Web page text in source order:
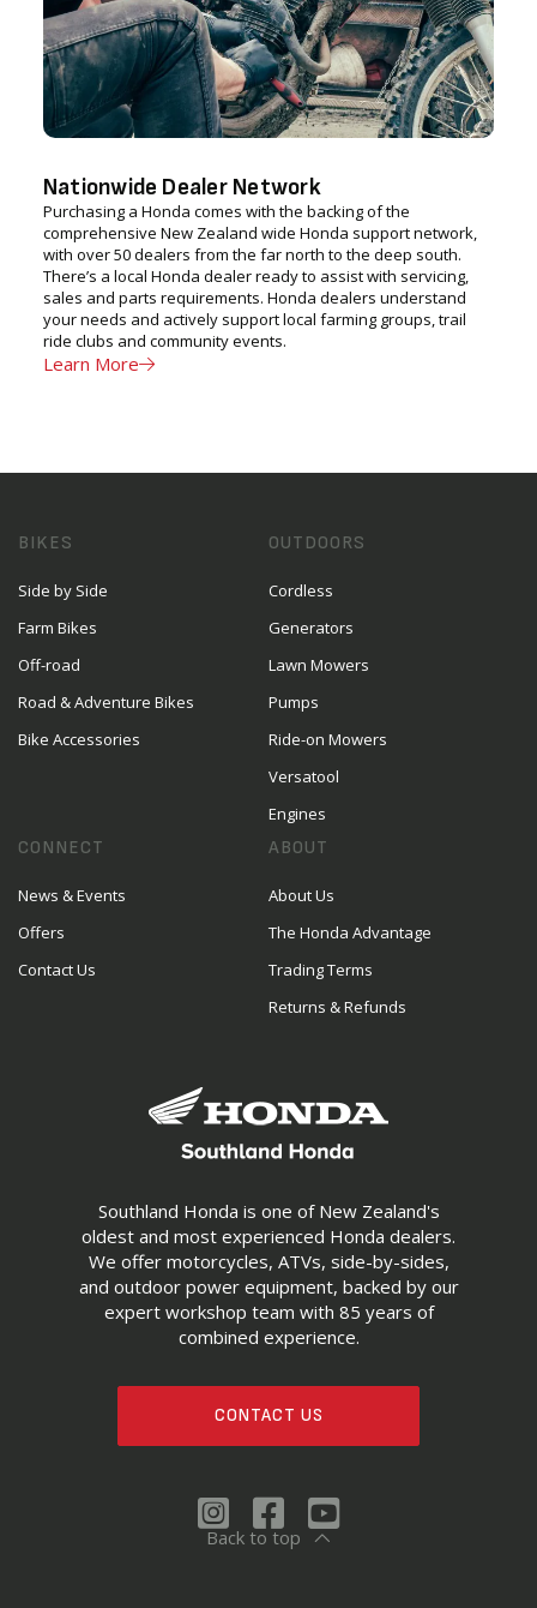
Nationwide Dealer Network
Purchasing a Honda comes with the backing of the
comprehensive New Zealand wide Honda support network,
with over 50 dealers from the far north to the deep south.
There’s a local Honda dealer ready to assist with servicing,
sales and parts requirements. Honda dealers understand
your needs and actively support local farming groups, trail
ride clubs and community events.
Learn More
Southland Honda is one of New Zealand's
oldest and most experienced Honda dealers.
We offer motorcycles, ATVs, side-by-sides,
and outdoor power equipment, backed by our
expert workshop team with 85 years of
combined experience.
CONTACT US
BIKES
Side by Side
Farm Bikes
Off-road
Road & Adventure Bikes
Bike Accessories
OUTDOORS
Cordless
Generators
Lawn Mowers
Pumps
Ride-on Mowers
Versatool
Engines
CONNECT
News & Events
Offers
Contact Us
ABOUT
About Us
The Honda Advantage
Trading Terms
Returns & Refunds
Back to top